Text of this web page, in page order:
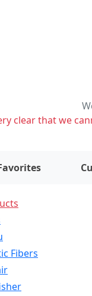
clear that we
Fibers